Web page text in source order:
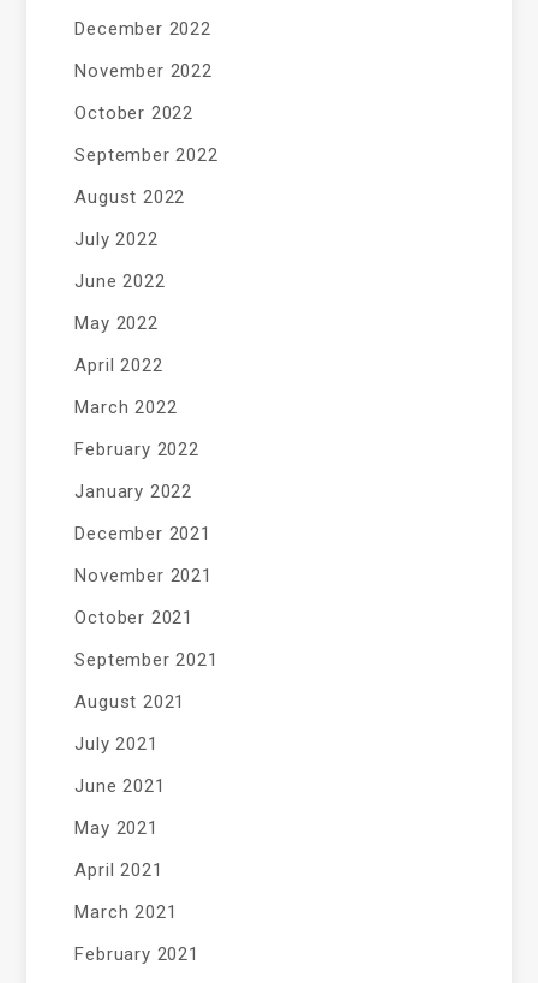
December 2022
November 2022
October 2022
September 2022
August 2022
July 2022
June 2022
May 2022
April 2022
March 2022
February 2022
January 2022
December 2021
November 2021
October 2021
September 2021
August 2021
July 2021
June 2021
May 2021
April 2021
March 2021
February 2021